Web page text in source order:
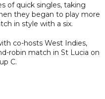
of quick singles, taking
they began to play more
in style with a six.
co-hosts West Indies,
robin match in St Lucia on
C.